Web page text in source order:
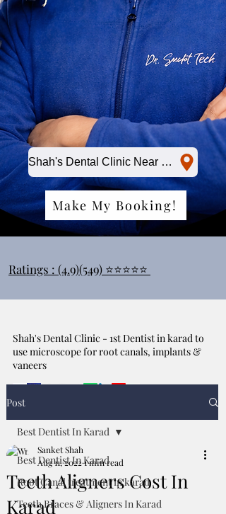
Shah's Dental Clinic Near Me
Make My Booking!
Ratings : (4.9)(549) ⭐⭐⭐⭐⭐
Shah's Dental Clinic - 1st Dentist in karad to
use microscope for root canals, implants &
vaneers
Post
Best Dentist In Karad
Root Canal treatment in karad
Teeth Braces & Aligners In Karad
Best Dentist In Karad
Teeth Aligners Cost In
Karad
Sanket Shah
Aug 11, 2022 1 min read